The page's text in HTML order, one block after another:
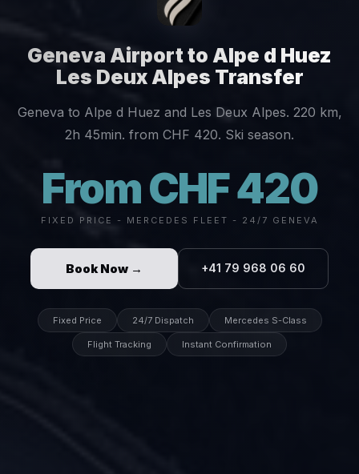
Geneva Airport to Alpe d Huez
Les Deux Alpes Transfer
Geneva to Alpe d Huez and Les Deux Alpes. 220 km,
2h 45min. from CHF 420. Ski season.
From CHF 420
FIXED PRICE - MERCEDES FLEET - 24/7 GENEVA
Book Now → +41 79 968 06 60
Fixed Price 24/7 Dispatch Mercedes S-Class
Flight Tracking Instant Confirmation